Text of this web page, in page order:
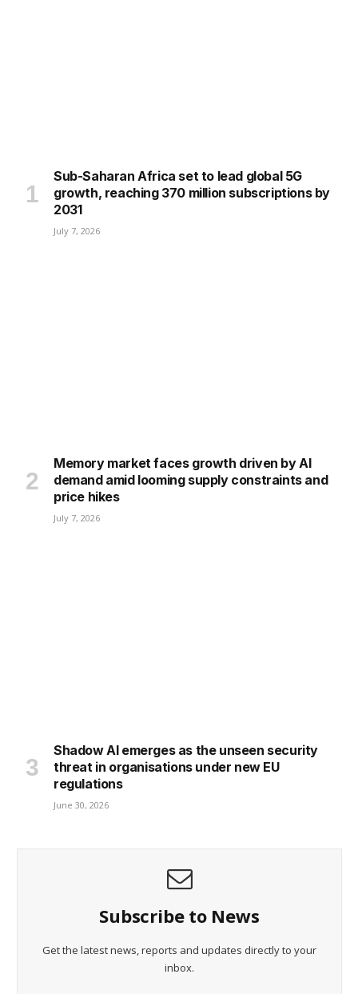
Sub-Saharan Africa set to lead global 5G
growth, reaching 370 million subscriptions by
2031
July 7, 2026
Memory market faces growth driven by AI
demand amid looming supply constraints and
price hikes
July 7, 2026
Shadow AI emerges as the unseen security
threat in organisations under new EU
regulations
June 30, 2026
Subscribe to News
Get the latest news, reports and updates directly to your
inbox.